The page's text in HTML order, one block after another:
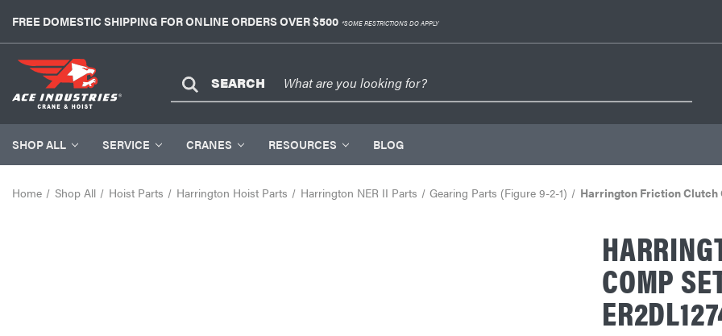
FREE DOMESTIC SHIPPING FOR ONLINE ORDERS OVER $500 *SOME RESTRICTIONS DO APPLY
SEARCH
SHOP ALL SERVICE CRANES RESOURCES BLOG
Home Shop All Hoist Parts Harrington Hoist Parts Harrington NER II Parts Gearing Parts (Figure 9-2-1) Harrington Friction Clutch
COMP